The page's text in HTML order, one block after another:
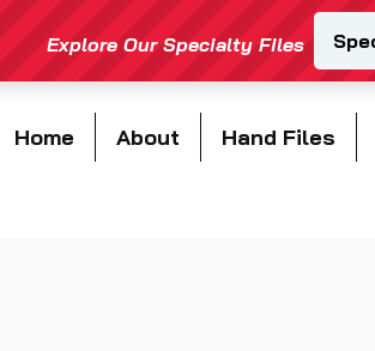
Home About Hand Files